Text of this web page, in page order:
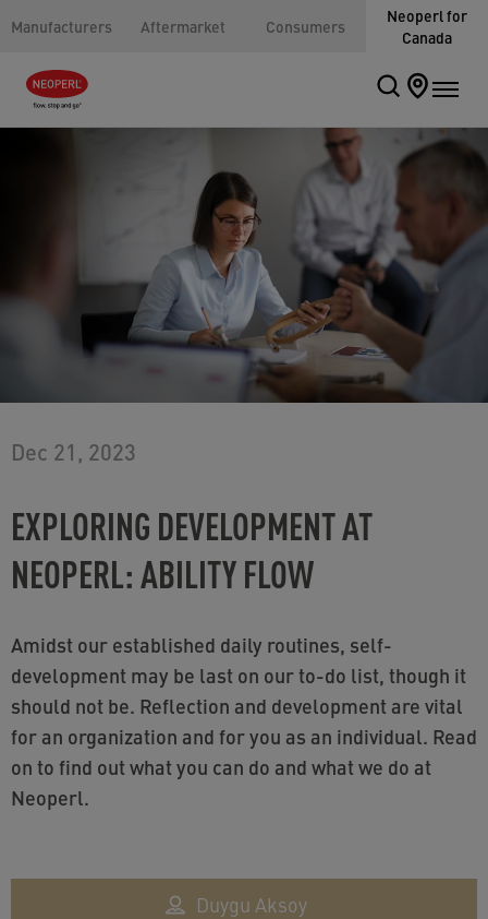
Manufacturers Aftermarket Consumers
Neoperl for
Canada
Dec 21, 2023
EXPLORING DEVELOPMENT AT
NEOPERL: ABILITY FLOW
Amidst our established daily routines, self-
development may be last on our to-do list, though it
should not be. Reflection and development are vital
for an organization and for you as an individual. Read
on to find out what you can do and what we do at
Neoperl.
Duygu Aksoy